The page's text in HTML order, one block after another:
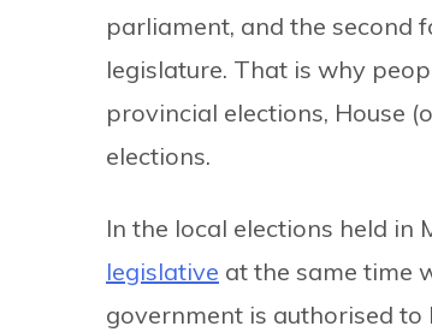
parliament, and the second
legislature. That is why
provincial elections, House
elections.
In the local elections held in
legislative at the same time
government is authorised